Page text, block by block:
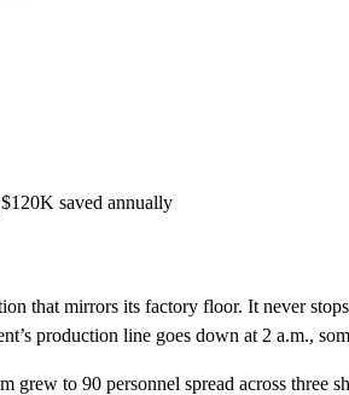
saved annually
that mirrors its factory floor. It never
production line goes down at 2 a.m.,
grew to 90 personnel spread across